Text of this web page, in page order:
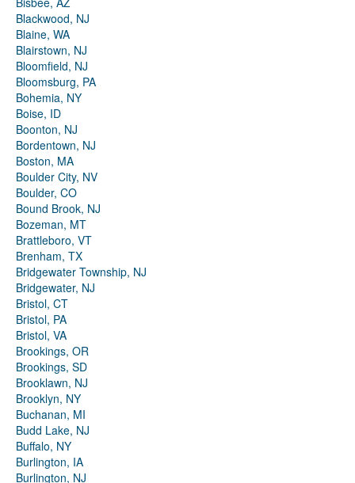
Blackwood, NJ
Blaine, WA
Blairstown, NJ
Bloomfield, NJ
Bloomsburg, PA
Bohemia, NY
Boise, ID
Boonton, NJ
Bordentown, NJ
Boston, MA
Boulder City, NV
Boulder, CO
Bound Brook, NJ
Bozeman, MT
Brattleboro, VT
Brenham, TX
Bridgewater Township, NJ
Bridgewater, NJ
Bristol, CT
Bristol, PA
Bristol, VA
Brookings, OR
Brookings, SD
Brooklawn, NJ
Brooklyn, NY
Buchanan, MI
Budd Lake, NJ
Buffalo, NY
Burlington, IA
Burlington, NJ